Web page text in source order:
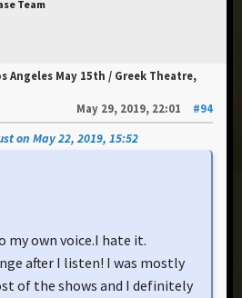
Team
Angeles May 15th / Greek Theatre,
May 29, 2019, 22:01
#94
on May 22, 2019, 15:52
own voice.I hate it.
after I listen! I was mostly
of the shows and I definitely